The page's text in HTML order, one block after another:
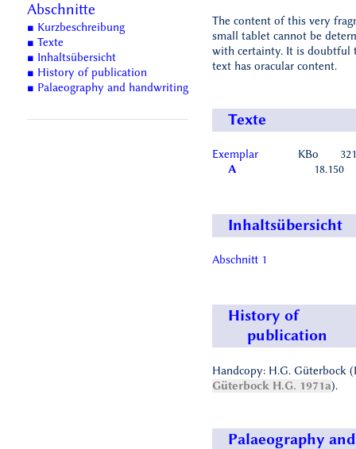
Abschnitte
■ Kurzbeschreibung
■ Texte
■ Inhaltsübersicht
■ History of publication
■ Palaeography and handwriting
The content of this very
small tablet cannot be
with certainty. It is doubtful
text has oracular content.
Texte
Exemplar
A
KBo
18.150
Inhaltsübersicht
Abschnitt 1
History of
publication
Handcopy: H.G. Güterbock
Güterbock H.G. 1971a).
Palaeography and